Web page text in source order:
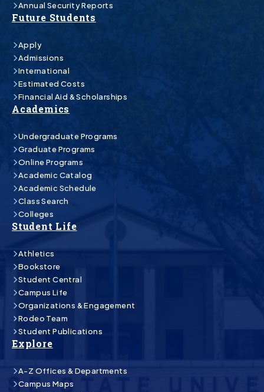
Annual Security Reports
Future Students
Apply
Admissions
International
Estimated Costs
Financial Aid & Scholarships
Academics
Undergraduate Programs
Graduate Programs
Online Programs
Academic Catalog
Academic Schedule
Class Search
Colleges
Student Life
Athletics
Bookstore
Student Central
Campus Life
Organizations & Engagement
Rodeo Team
Student Publications
Explore
A-Z Offices & Departments
Campus Maps